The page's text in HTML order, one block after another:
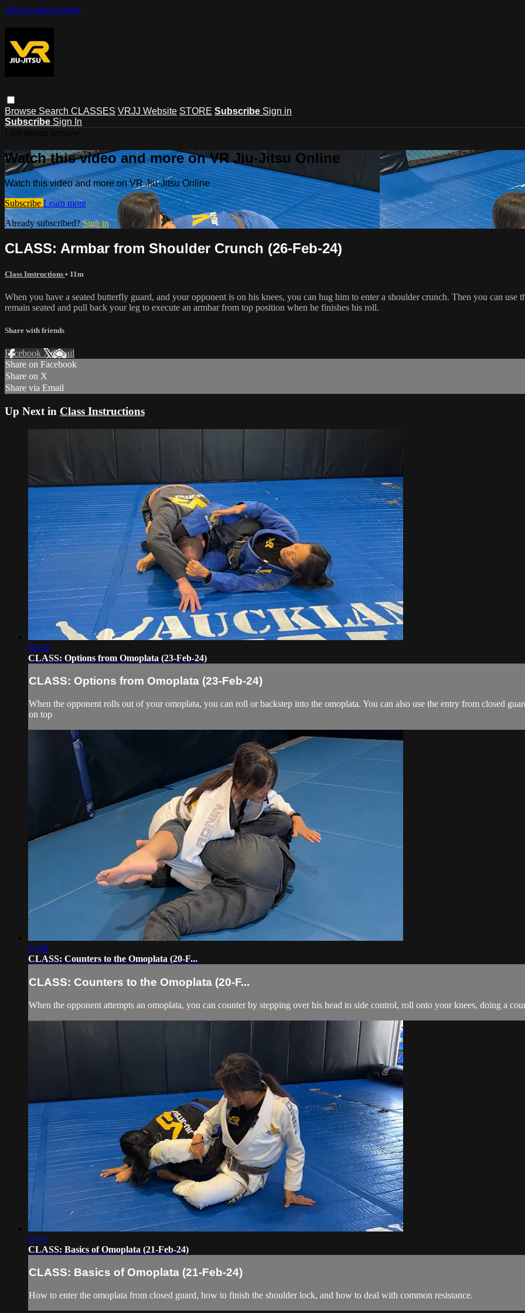
Skip to main content
Browse Search CLASSES VRJJ Website STORE Subscribe Sign in
Subscribe Sign In
Watch this video and more on VR Jiu-Jitsu Online
Watch this video and more on VR Jiu-Jitsu Online
Subscribe Learn more
Already subscribed?Sign in
CLASS: Armbar from Shoulder Crunch (26-Feb-24)
Class Instructions • 11m
When you have a seated butterfly guard, and your opponent is on his knees, you can hug him to enter a shoulder crunch. Then you can use
remain seated and pull back your leg to execute an armbar from top position when he finishes his roll.
Share with friends
Facebook XEmail
Share on Facebook
Share on X
Share via Email
Up Next in Class Instructions
08:28
CLASS: Options from Omoplata (23-Feb-24)
CLASS: Options from Omoplata (23-Feb-24)
When the opponent rolls out of your omoplata, you can roll or backstep into the omoplata. You can also use the entry from closed
on top
11:49
CLASS: Counters to the Omoplata (20-F...
CLASS: Counters to the Omoplata (20-F...
When the opponent attempts an omoplata, you can counter by stepping over his head to side control, roll onto your knees, doing a
13:17
CLASS: Basics of Omoplata (21-Feb-24)
CLASS: Basics of Omoplata (21-Feb-24)
How to enter the omoplata from closed guard, how to finish the shoulder lock, and how to deal with common resistance.